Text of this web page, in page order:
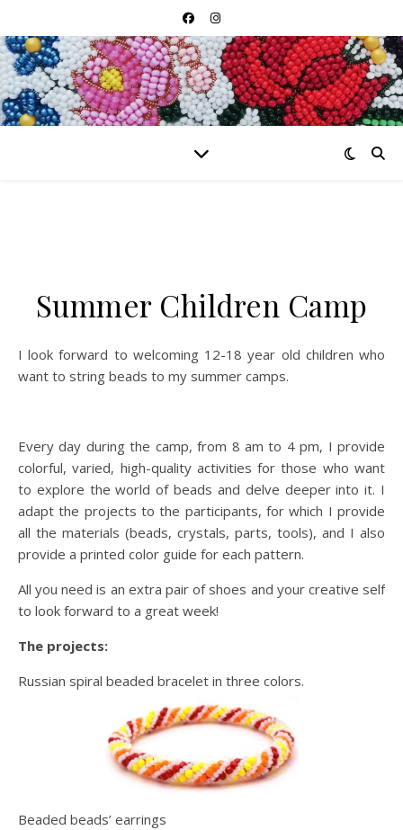
Summer Children Camp
I look forward to welcoming 12-18 year old children who
want to string beads to my summer camps.
Every day during the camp, from 8 am to 4 pm, I provide
colorful, varied, high-quality activities for those who want
to explore the world of beads and delve deeper into it. I
adapt the projects to the participants, for which I provide
all the materials (beads, crystals, parts, tools), and I also
provide a printed color guide for each pattern.
All you need is an extra pair of shoes and your creative self
to look forward to a great week!
The projects:
Russian spiral beaded bracelet in three colors.
Beaded beads’ earrings